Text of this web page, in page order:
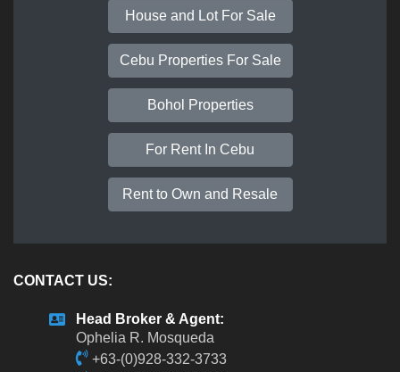
House and Lot For Sale
Cebu Properties For Sale
Bohol Properties
For Rent In Cebu
Rent to Own and Resale
CONTACT US:
Head Broker & Agent:
Ophelia R. Mosqueda
+63-(0)928-332-3733